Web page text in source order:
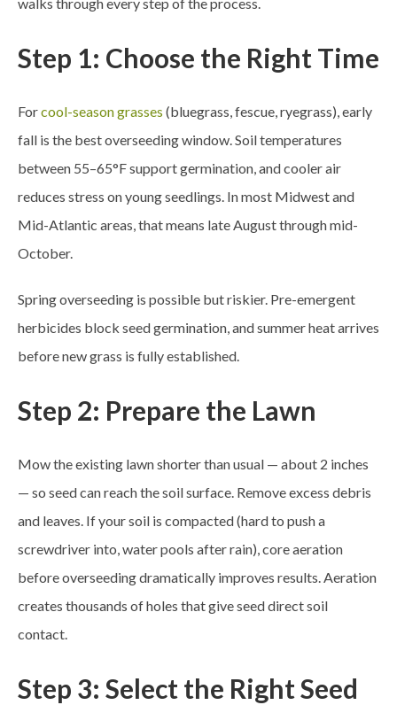
Step 1: Choose the Right Time
Forcool-season grasses (bluegrass, fescue, ryegrass), early
fall is the best overseeding window. Soil temperatures
between 55–65°F support germination, and cooler air
reduces stress on young seedlings. In most Midwest and
Mid-Atlantic areas, that means late August through mid-
October.
Spring overseeding is possible but riskier. Pre-emergent
herbicides block seed germination, and summer heat arrives
before new grass is fully established.
Step 2: Prepare the Lawn
Mow the existing lawn shorter than usual — about 2 inches
— so seed can reach the soil surface. Remove excess debris
and leaves. If your soil is compacted (hard to push a
screwdriver into, water pools after rain), core aeration
before overseeding dramatically improves results. Aeration
creates thousands of holes that give seed direct soil
contact.
Step 3: Select the Right Seed